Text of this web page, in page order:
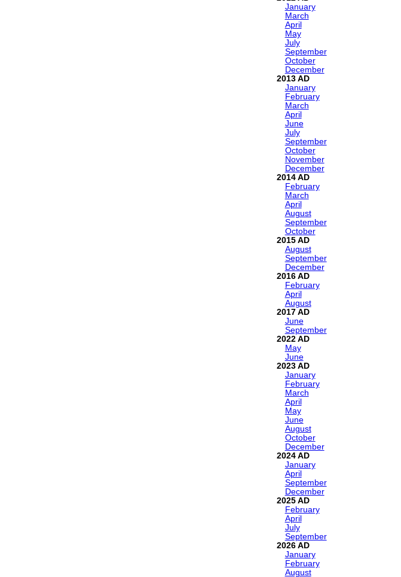
January
March
April
May
July
September
October
December
2013
January
February
March
April
June
July
September
October
November
December
2014
February
March
April
August
September
October
2015
August
September
December
2016
February
April
August
2017
June
September
2022
May
June
2023
January
February
March
April
May
June
August
October
December
2024
January
April
September
December
2025
February
April
July
September
2026
January
February
August